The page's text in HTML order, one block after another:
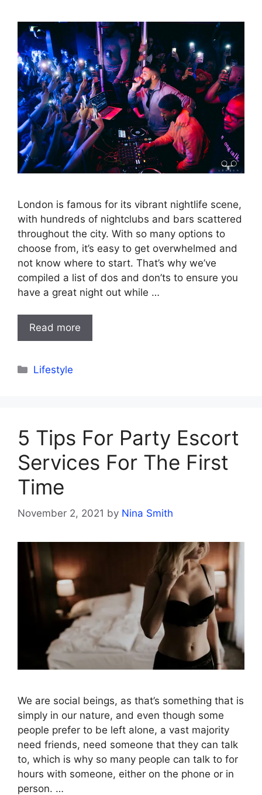
London is famous for its vibrant nightlife scene,
with hundreds of nightclubs and bars scattered
throughout the city. With so many options to
choose from, it’s easy to get overwhelmed and
not know where to start. That’s why we’ve
compiled a list of dos and don’ts to ensure you
have a great night out while …
Read more
Categories
Lifestyle
5 Tips For Party Escort
Services For The First
Time
November 2, 2021 by Nina Smith
We are social beings, as that’s something that is
simply in our nature, and even though some
people prefer to be left alone, a vast majority
need friends, need someone that they can talk
to, which is why so many people can talk to for
hours with someone, either on the phone or in
person. …